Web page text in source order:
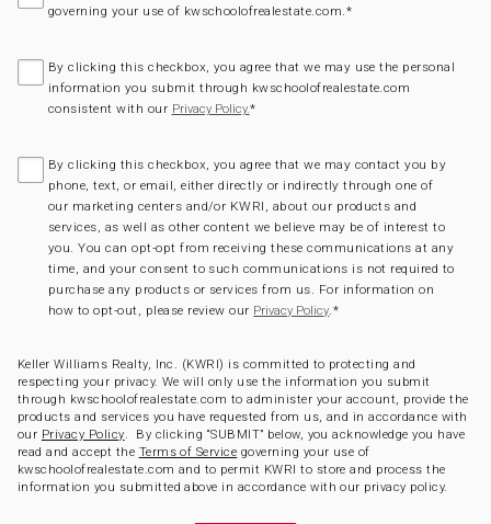
governing your use of kwschoolofrealestate.com. *
By clicking this checkbox, you agree that we may use the personal
information you submit through kwschoolofrealestate.com
consistent with our Privacy Policy.*
By clicking this checkbox, you agree that we may contact you by
phone, text, or email, either directly or indirectly through one of
our marketing centers and/or KWRI, about our products and
services, as well as other content we believe may be of interest to
you. You can opt-opt from receiving these communications at any
time, and your consent to such communications is not required to
purchase any products or services from us. For information on
how to opt-out, please review our Privacy Policy *
Keller Williams Realty, Inc. (KWRI) is committed to protecting and
respecting your privacy. We will only use the information you submit
through kwschoolofrealestate.com to administer your account, provide the
products and services you have requested from us, and in accordance with
our Privacy Policy . By clicking “SUBMIT” below, you acknowledge you have
read and accept the Terms of Service governing your use of
kwschoolofrealestate.com and to permit KWRI to store and process the
information you submitted above in accordance with our privacy policy.